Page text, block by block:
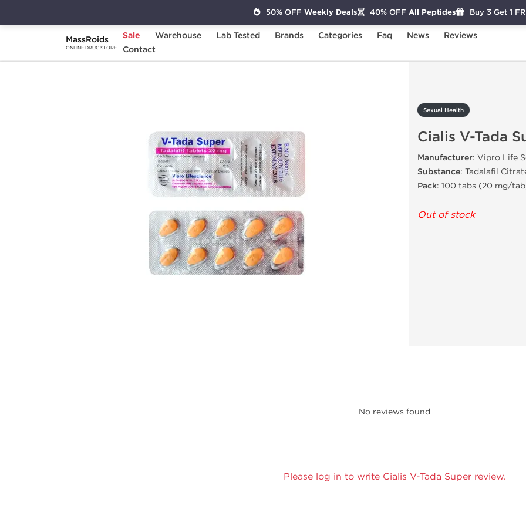
MassRoids
ONLINE DRUG STORE
Sale Warehouse Lab Tested Brands Categories Faq News
Reviews
Contact
Home Categories
Sexual Health
Cialis V-Tada
Manufacturer: Vipro Life
Substance: Tadalafil
Pack: 100 tabs (20 mg/
Out of stock
No reviews found
Please log in to write Cialis V-Tada Super review.
50% OFF Weekly Deals 40% OFF All Peptides Buy 3 Get 1